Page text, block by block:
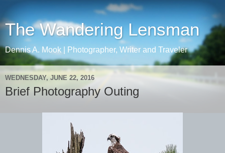
The Wandering Lensman
Dennis A. Mook | Photographer, Writer and Traveler
WEDNESDAY, JUNE 22, 2016
Brief Photography Outing